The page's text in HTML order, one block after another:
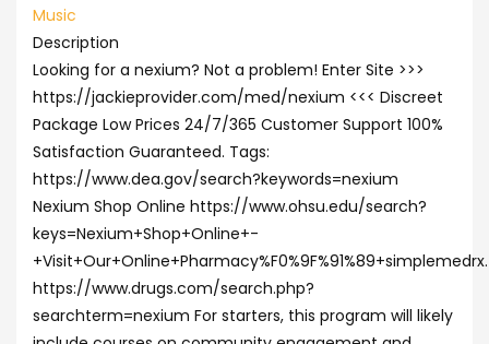
Music
Description
Looking for a nexium? Not a problem! Enter Site >>>
https://jackieprovider.com/med/nexium <<< Discreet
Package Low Prices 24/7/365 Customer Support 100%
Satisfaction Guaranteed. Tags:
https://www.dea.gov/search?keywords=nexium
Nexium Shop Online https://www.ohsu.edu/search?
keys=Nexium+Shop+Online+-
https://www.drugs.com/search.php?
searchterm=nexium For starters, this program will likely